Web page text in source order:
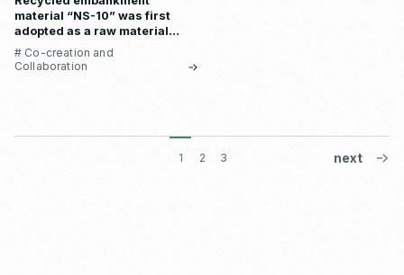
material “NS-10” was first
adopted as a raw material
for store materials at
“SHIRO Lumine Ikebukuro
# Co-creation and
Collaboration
1 2 3